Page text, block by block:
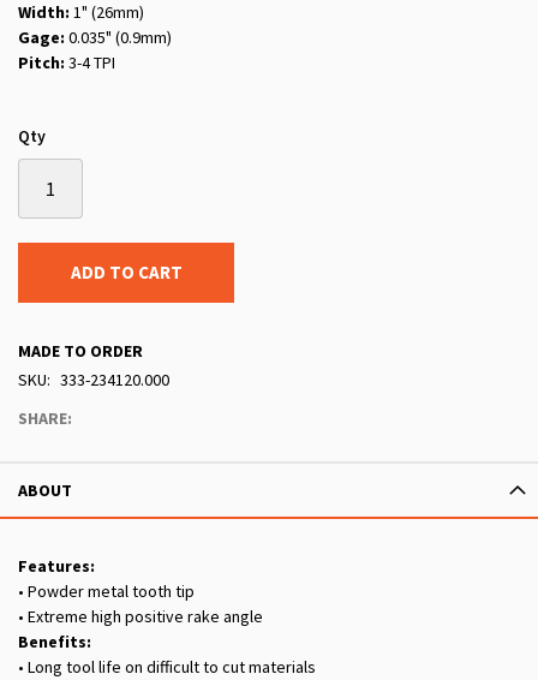
Width: 1" (26mm)
Gage: 0.035" (0.9mm)
Pitch: 3-4 TPI
Qty
ADD TO CART
MADE TO ORDER
SKU
333-234120.000
SHARE:
ABOUT
Features:
• Powder metal tooth tip
• Extreme high positive rake angle
Benefits:
• Long tool life on difficult to cut materials